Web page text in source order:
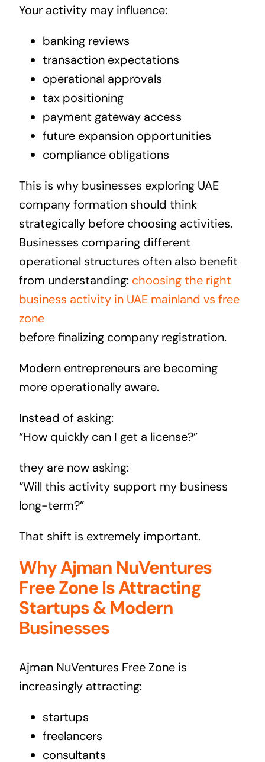
Your activity may influence:
banking reviews
transaction expectations
operational approvals
tax positioning
payment gateway access
future expansion opportunities
compliance obligations
This is why businesses exploring UAE
company formation should think
strategically before choosing activities.
Businesses comparing different
operational structures often also benefit
from understanding: choosing the right
business activity in UAE mainland vs free
zone
before finalizing company registration.
Modern entrepreneurs are becoming
more operationally aware.
Instead of asking:
“How quickly can I get a license?”
they are now asking:
“Will this activity support my business
long-term?”
That shift is extremely important.
Why Ajman NuVentures
Free Zone Is Attracting
Startups & Modern
Businesses
Ajman NuVentures Free Zone is
increasingly attracting:
startups
freelancers
consultants